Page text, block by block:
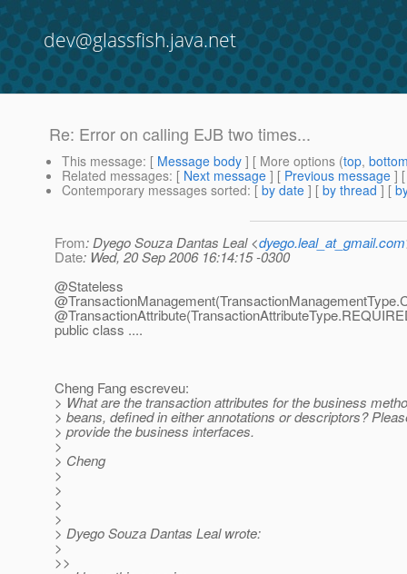
dev@glassfish.java.net
Re: Error on calling EJB two times...
This message: [ Message body ] [ More options (top,
Related messages: [ Next message ] [ Previous message ]
Contemporary messages sorted: [ by date ] [ by thread ] [
From: Dyego Souza Dantas Leal <dyego.leal_at_gmail.com
Date: Wed, 20 Sep 2006 16:14:15 -0300
@Stateless
@TransactionManagement(TransactionManagementType.
@TransactionAttribute(TransactionAttributeType.
public class ....
Cheng Fang escreveu:
> What are the transaction attributes for the business
> beans, defined in either annotations or descriptors?
> provide the business interfaces.
>
> Cheng
>
>
>
>
> Dyego Souza Dantas Leal wrote:
>
>>